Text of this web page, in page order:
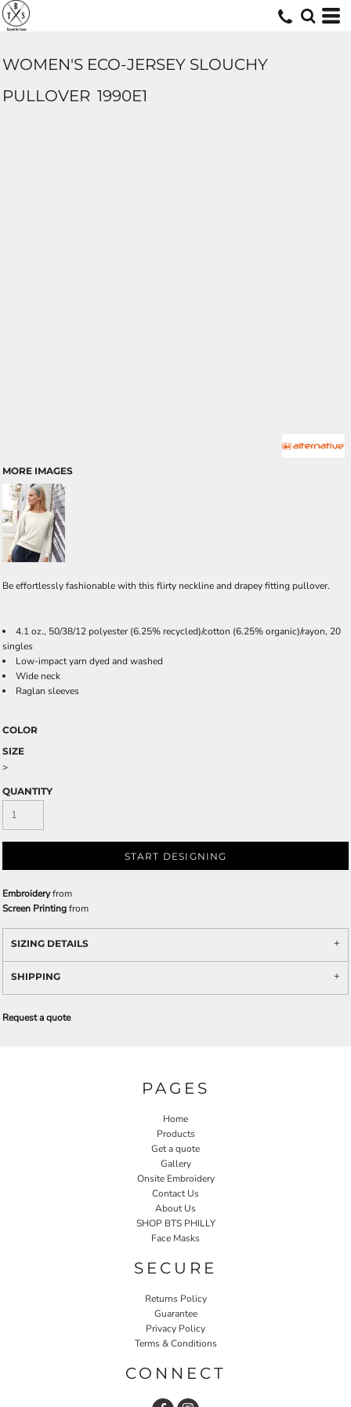
WOMEN'S ECO-JERSEY SLOUCHY
PULLOVER 1990E1
MORE IMAGES
Be effortlessly fashionable with this flirty neckline and drapey fitting pullover.
4.1 oz., 50/38/12 polyester (6.25% recycled)/cotton (6.25% organic)/rayon, 20
singles
Low-impact yarn dyed and washed
Wide neck
Raglan sleeves
COLOR
SIZE
>
QUANTITY
START DESIGNING
Embroideryfrom
Screen Printingfrom
SIZING DETAILS
SHIPPING
Request a quote
PAGES
Home
Products
Get a quote
Gallery
Onsite Embroidery
Contact Us
About Us
SHOP BTS PHILLY
Face Masks
SECURE
Returns Policy
Guarantee
Privacy Policy
Terms & Conditions
CONNECT